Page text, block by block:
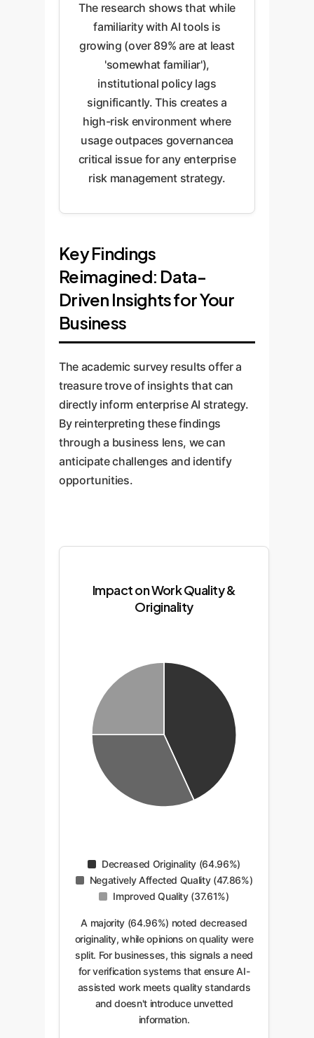
The research shows that while
familiarity with AI tools is
growing (over 89% are at least
'somewhat familiar'),
institutional policy lags
significantly. This creates a
high-risk environment where
usage outpaces governancea
critical issue for any enterprise
risk management strategy.
Key Findings
Reimagined: Data-
Driven Insights for Your
Business
The academic survey results offer a
treasure trove of insights that can
directly inform enterprise AI strategy.
By reinterpreting these findings
through a business lens, we can
anticipate challenges and identify
opportunities.
Impact on Work Quality &
Originality
Decreased Originality (64.96%)
Negatively Affected Quality (47.86%)
Improved Quality (37.61%)
A majority (64.96%) noted decreased
originality, while opinions on quality were
split. For businesses, this signals a need
for verification systems that ensure AI-
assisted work meets quality standards
and doesn't introduce unvetted
information.